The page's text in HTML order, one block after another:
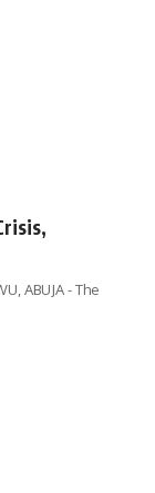
ABUJA - The